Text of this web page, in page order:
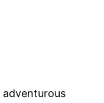
adventurous